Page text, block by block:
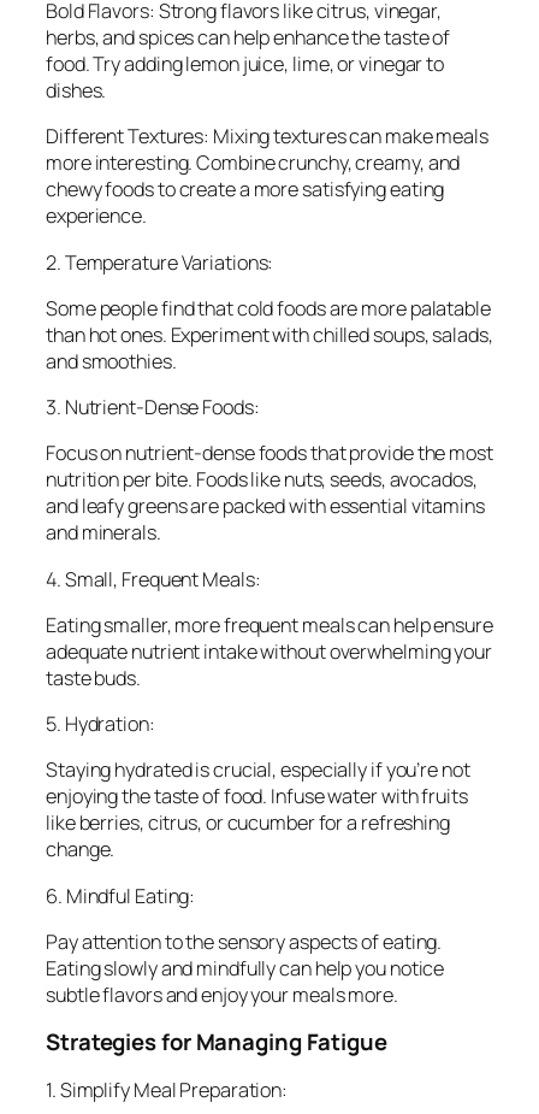
Bold Flavors: Strong flavors like citrus, vinegar,
herbs, and spices can help enhance the taste of
food. Try adding lemon juice, lime, or vinegar to
dishes.
Different Textures: Mixing textures can make meals
more interesting. Combine crunchy, creamy, and
chewy foods to create a more satisfying eating
experience.
2. Temperature Variations:
Some people find that cold foods are more palatable
than hot ones. Experiment with chilled soups, salads,
and smoothies.
3. Nutrient-Dense Foods:
Focus on nutrient-dense foods that provide the most
nutrition per bite. Foods like nuts, seeds, avocados,
and leafy greens are packed with essential vitamins
and minerals.
4. Small, Frequent Meals:
Eating smaller, more frequent meals can help ensure
adequate nutrient intake without overwhelming your
taste buds.
5. Hydration:
Staying hydrated is crucial, especially if you’re not
enjoying the taste of food. Infuse water with fruits
like berries, citrus, or cucumber for a refreshing
change.
6. Mindful Eating:
Pay attention to the sensory aspects of eating.
Eating slowly and mindfully can help you notice
subtle flavors and enjoy your meals more.
Strategies for Managing Fatigue
1. Simplify Meal Preparation: